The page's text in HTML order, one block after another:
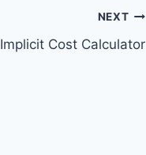
NEXT
Implicit Cost Calculator